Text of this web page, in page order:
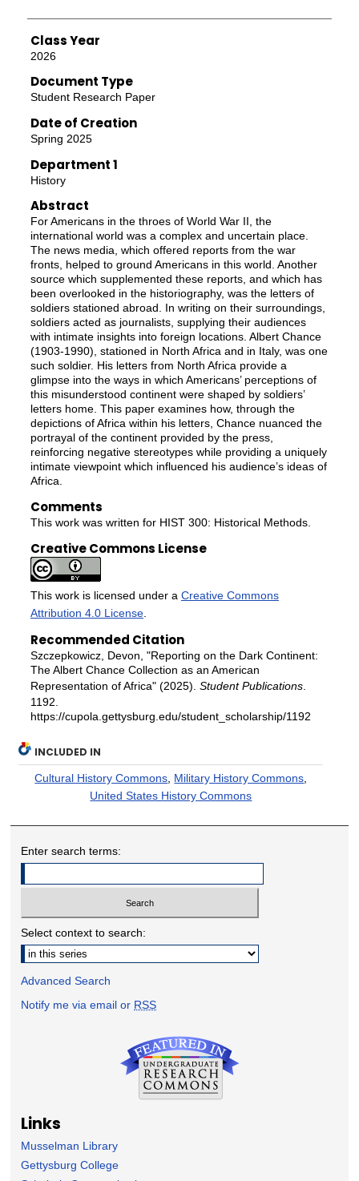
Class Year
2026
Document Type
Student Research Paper
Date of Creation
Spring 2025
Department 1
History
Abstract
For Americans in the throes of World War II, the
international world was a complex and uncertain place.
The news media, which offered reports from the war
fronts, helped to ground Americans in this world. Another
source which supplemented these reports, and which has
been overlooked in the historiography, was the letters of
soldiers stationed abroad. In writing on their surroundings,
soldiers acted as journalists, supplying their audiences
with intimate insights into foreign locations. Albert Chance
(1903-1990), stationed in North Africa and in Italy, was one
such soldier. His letters from North Africa provide a
glimpse into the ways in which Americans’ perceptions of
this misunderstood continent were shaped by soldiers’
letters home. This paper examines how, through the
depictions of Africa within his letters, Chance nuanced the
portrayal of the continent provided by the press,
reinforcing negative stereotypes while providing a uniquely
intimate viewpoint which influenced his audience’s ideas of
Africa.
Comments
This work was written for HIST 300: Historical Methods.
Creative Commons License
This work is licensed under a Creative Commons
Attribution 4.0 License.
Recommended Citation
Szczepkowicz, Devon, "Reporting on the Dark Continent:
The Albert Chance Collection as an American
Representation of Africa" (2025). Student Publications.
1192.
https://cupola.gettysburg.edu/student_scholarship/1192
INCLUDED IN
Cultural History Commons Military History Commons
United States History Commons
Enter search terms:
Select context to search:
Advanced Search
Notify me via email or RSS
Links
Musselman Library
Gettysburg College